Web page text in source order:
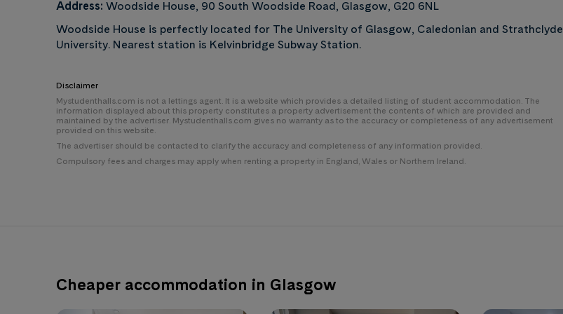
Address: Woodside House, 90 South Woodside Road, Glasgow, G20 6NL
Woodside House is perfectly located for The University of Glasgow, Caledonian and Strathclyde
University. Nearest station is Kelvinbridge Subway Station.
Disclaimer
Mystudenthalls.com is not a lettings agent. It is a website which provides a detailed listing of student accommodation. The
information displayed about this property constitutes a property advertisement the contents of which are provided and
maintained by the advertiser. Mystudenthalls.com gives no warranty as to the accuracy or completeness of any advertisement
provided on this website.
The advertiser should be contacted to clarify the accuracy and completeness of any information provided.
Compulsory fees and charges may apply when renting a property in England, Wales or Northern Ireland.
Cheaper accommodation in Glasgow